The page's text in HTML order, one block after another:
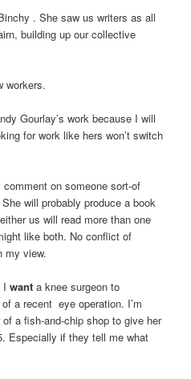
. She saw us writers as all
building up our collective
workers.
Gourlay’s work because I will
for work like hers won’t switch
on someone sort-of
will probably produce a book
us will read more than one
like both. No conflict of
my view.
Iwant a knee surgeon to
a recent eye operation. I’m
a fish-and-chip shop to give her
Especially if they tell me what